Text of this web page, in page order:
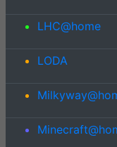
LHC@home
LODA